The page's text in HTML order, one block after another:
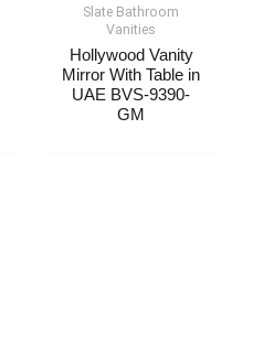
Slate Bathroom
Vanities
Hollywood Vanity
Mirror With Table​ in
UAE BVS-9390-
GM